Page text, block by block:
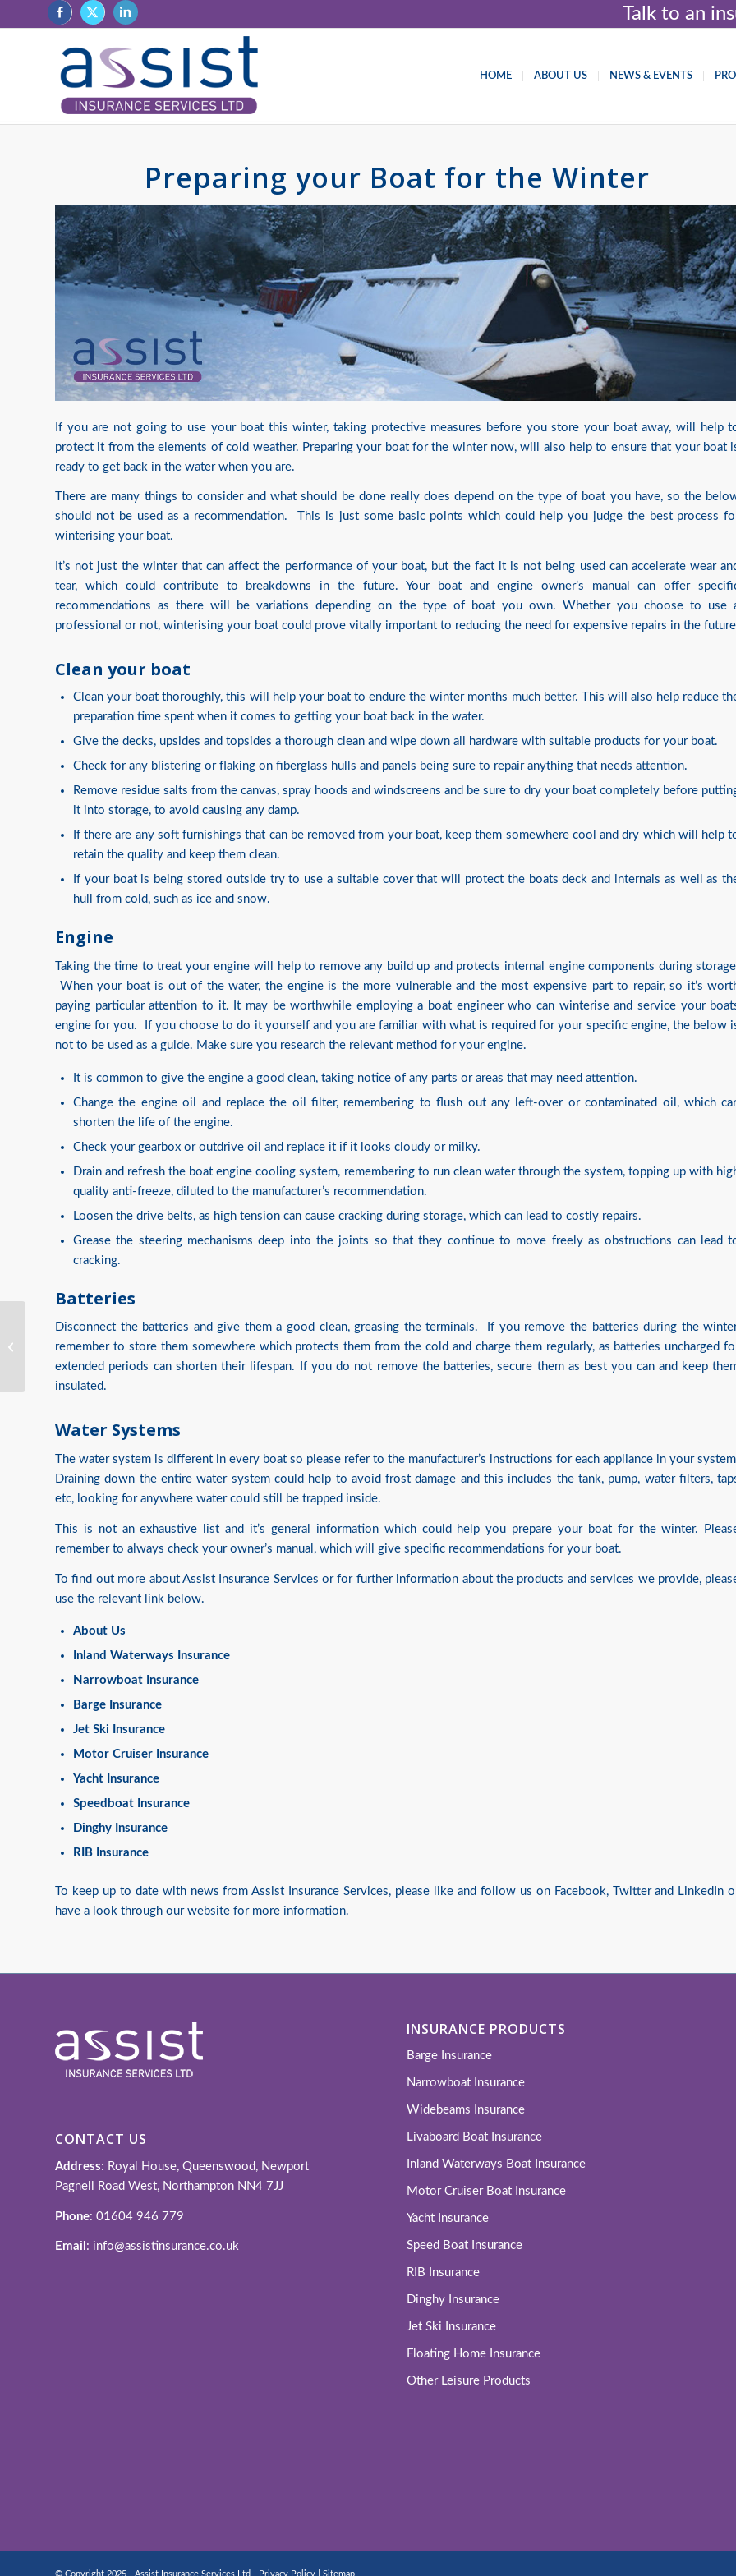
Talk to an
HOME ABOUT US NEWS & EVENTS
Preparing your Boat for the Winter
If you are not going to use your boat this winter, taking protective measures before you store your boat away, will help
protect it from the elements of cold weather. Preparing your boat for the winter now, will also help to ensure that your boat
ready to get back in the water when you are.
There are many things to consider and what should be done really does depend on the type of boat you have, so the
should not be used as a recommendation. This is just some basic points which could help you judge the best process
winterising your boat.
It’s not just the winter that can affect the performance of your boat, but the fact it is not being used can accelerate wear
tear, which could contribute to breakdowns in the future. Your boat and engine owner’s manual can offer
recommendations as there will be variations depending on the type of boat you own. Whether you choose to use
professional or not, winterising your boat could prove vitally important to reducing the need for expensive repairs in the
Clean your boat
Clean your boat thoroughly, this will help your boat to endure the winter months much better. This will also help reduce
preparation time spent when it comes to getting your boat back in the water.
Give the decks, upsides and topsides a thorough clean and wipe down all hardware with suitable products for your boat.
Check for any blistering or flaking on fiberglass hulls and panels being sure to repair anything that needs attention.
Remove residue salts from the canvas, spray hoods and windscreens and be sure to dry your boat completely before
it into storage, to avoid causing any damp.
If there are any soft furnishings that can be removed from your boat, keep them somewhere cool and dry which will help
retain the quality and keep them clean.
If your boat is being stored outside try to use a suitable cover that will protect the boats deck and internals as well as
hull from cold, such as ice and snow.
Engine
Taking the time to treat your engine will help to remove any build up and protects internal engine components during
When your boat is out of the water, the engine is the more vulnerable and the most expensive part to repair, so it’s
paying particular attention to it. It may be worthwhile employing a boat engineer who can winterise and service your
engine for you. If you choose to do it yourself and you are familiar with what is required for your specific engine, the below
not to be used as a guide. Make sure you research the relevant method for your engine.
It is common to give the engine a good clean, taking notice of any parts or areas that may need attention.
Change the engine oil and replace the oil filter, remembering to flush out any left-over or contaminated oil, which
shorten the life of the engine.
Check your gearbox or outdrive oil and replace it if it looks cloudy or milky.
Drain and refresh the boat engine cooling system, remembering to run clean water through the system, topping up with
quality anti-freeze, diluted to the manufacturer’s recommendation.
Loosen the drive belts, as high tension can cause cracking during storage, which can lead to costly repairs.
Grease the steering mechanisms deep into the joints so that they continue to move freely as obstructions can lead
cracking.
Batteries
Disconnect the batteries and give them a good clean, greasing the terminals. If you remove the batteries during the
remember to store them somewhere which protects them from the cold and charge them regularly, as batteries uncharged
extended periods can shorten their lifespan. If you do not remove the batteries, secure them as best you can and keep
insulated.
Water Systems
The water system is different in every boat so please refer to the manufacturer’s instructions for each appliance in your
Draining down the entire water system could help to avoid frost damage and this includes the tank, pump, water filters,
etc, looking for anywhere water could still be trapped inside.
This is not an exhaustive list and it’s general information which could help you prepare your boat for the winter.
remember to always check your owner’s manual, which will give specific recommendations for your boat.
To find out more about Assist Insurance Services or for further information about the products and services we provide,
use the relevant link below.
About Us
Inland Waterways Insurance
Narrowboat Insurance
Barge Insurance
Jet Ski Insurance
Motor Cruiser Insurance
Yacht Insurance
Speedboat Insurance
Dinghy Insurance
RIB Insurance
To keep up to date with news from Assist Insurance Services, please like and follow us on Facebook, Twitterand LinkedIn
have a look through our website for more information.
CONTACT US
Address: Royal House, Queenswood, Newport
Pagnell Road West, Northampton NN4 7JJ
Phone: 01604 946 779
Email : info@assistinsurance.co.uk
INSURANCE PRODUCTS
Barge Insurance
Narrowboat Insurance
Widebeams Insurance
Livaboard Boat Insurance
Inland Waterways Boat Insurance
Motor Cruiser Boat Insurance
Yacht Insurance
Speed Boat Insurance
RIB Insurance
Dinghy Insurance
Jet Ski Insurance
Floating Home Insurance
Other Leisure Products
© Copyright 2025 - Assist Insurance Services Ltd - Privacy Policy Sitemap
Assist Insurance
Services Win UK Broker
Award